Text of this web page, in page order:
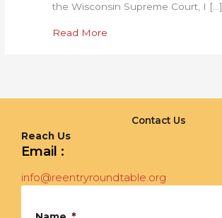
Texas:
the Wisconsin Supreme Court, I […]
Read More
Contact Us
Reach Us
Email :
info@reentryroundtable.org